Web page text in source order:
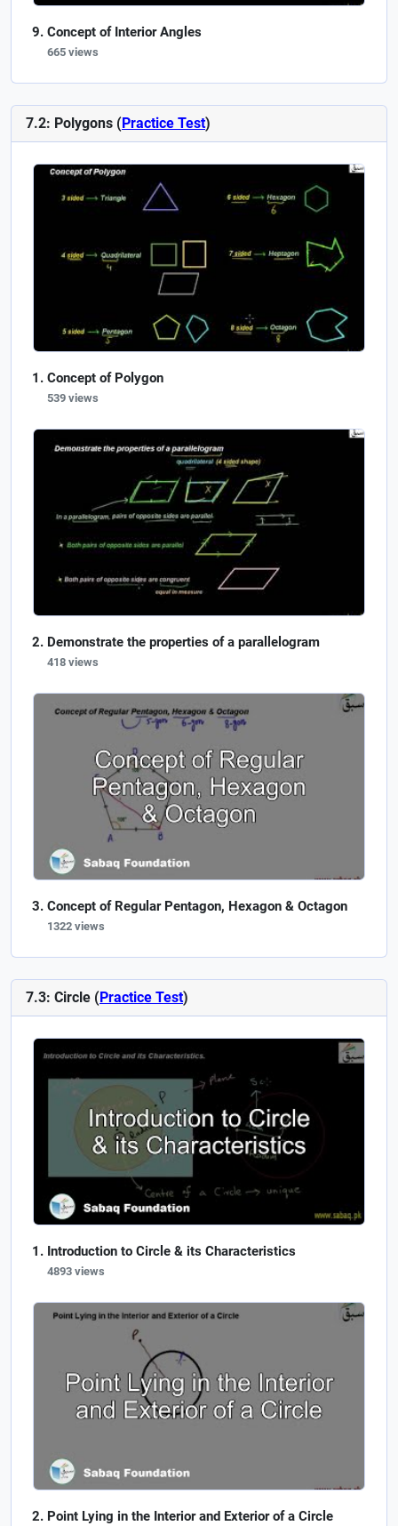
Concept of Interior Angles
665 views
7.2: Polygons (Practice Test)
Concept of Polygon
539 views
Demonstrate the properties of a parallelogram
418 views
Concept of Regular Pentagon, Hexagon & Octagon
1322 views
7.3: Circle (Practice Test)
Introduction to Circle & its Characteristics
4893 views
Point Lying in the Interior and Exterior of a Circle